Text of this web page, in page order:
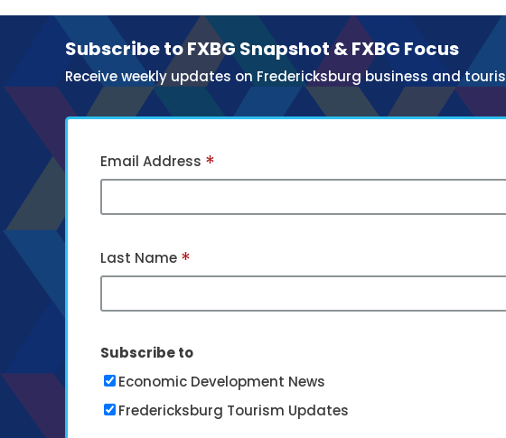
Subscribe to FXBG Snapshot & FXBG Focus
Receive weekly updates on Fredericksburg business and
Email Address *
Last Name *
Subscribe to
Economic Development News
Fredericksburg Tourism Updates